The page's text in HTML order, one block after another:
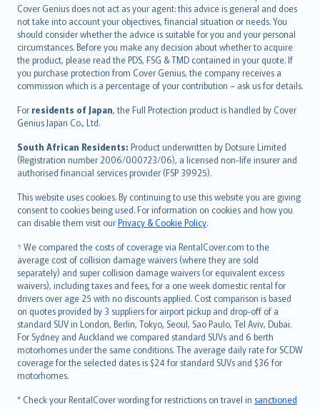
Cover Genius does not act as your agent: this advice is general and does
not take into account your objectives, financial situation or needs. You
should consider whether the advice is suitable for you and your personal
circumstances. Before you make any decision about whether to acquire
the product, please read the PDS, FSG & TMD contained in your quote. If
you purchase protection from Cover Genius, the company receives a
commission which is a percentage of your contribution – ask us for details.
For residents of Japan, the Full Protection product is handled by Cover
Genius Japan Co., Ltd.
South African Residents: Product underwritten by Dotsure Limited
(Registration number 2006/000723/06), a licensed non-life insurer and
authorised financial services provider (FSP 39925).
This website uses cookies. By continuing to use this website you are giving
consent to cookies being used. For information on cookies and how you
can disable them visit ourPrivacy & Cookie Policy.
† We compared the costs of coverage via RentalCover.com to the
average cost of collision damage waivers (where they are sold
separately) and super collision damage waivers (or equivalent excess
waivers), including taxes and fees, for a one week domestic rental for
drivers over age 25 with no discounts applied. Cost comparison is based
on quotes provided by 3 suppliers for airport pickup and drop-off of a
standard SUV in London, Berlin, Tokyo, Seoul, Sao Paulo, Tel Aviv, Dubai.
For Sydney and Auckland we compared standard SUVs and 6 berth
motorhomes under the same conditions. The average daily rate for SCDW
coverage for the selected dates is $24 for standard SUVs and $36 for
motorhomes.
* Check your RentalCover wording for restrictions on travel in sanctioned
български
català
Hrvatski
eesti
Ελληνικά
Magyar
Íslenska
Bahasa Indonesia
latviešu
Lietuviškai
Bahasa Melayu
Română
српски
Slovensky
Slovenščina
Українська
Tiếng Việt